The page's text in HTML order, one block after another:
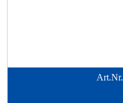
Art.Nr.